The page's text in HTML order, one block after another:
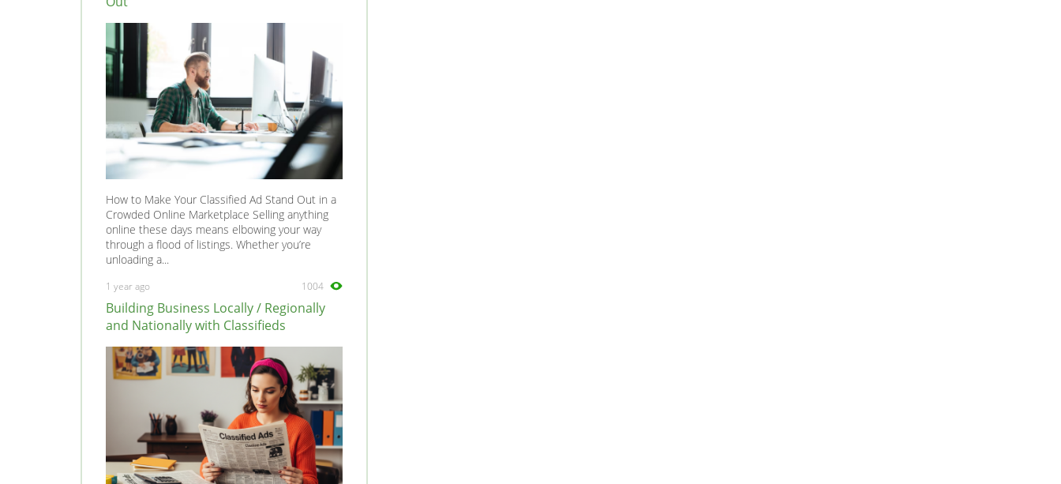
How to Make Your Classified Ad Stand Out in a
Crowded Online Marketplace Selling anything
online these days means elbowing your way
through a flood of listings. Whether you’re
unloading a...
1 year ago 1004
Building Business Locally / Regionally
and Nationally with Classifieds